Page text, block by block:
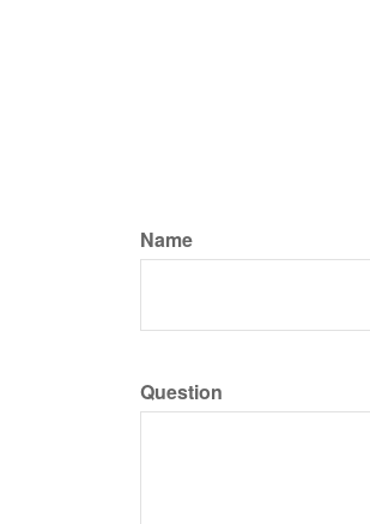
Name
Question